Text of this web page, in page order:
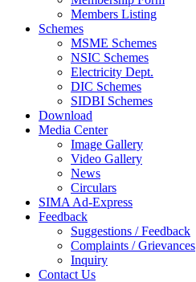
Members Listing
Schemes
MSME Schemes
NSIC Schemes
Electricity Dept.
DIC Schemes
SIDBI Schemes
Download
Media Center
Image Gallery
Video Gallery
News
Circulars
SIMA Ad-Express
Feedback
Suggestions / Feedback
Complaints / Grievances
Inquiry
Contact Us